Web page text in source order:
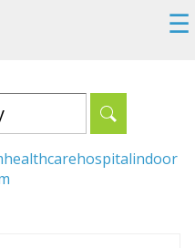
☰
healthcarehospitalindoor